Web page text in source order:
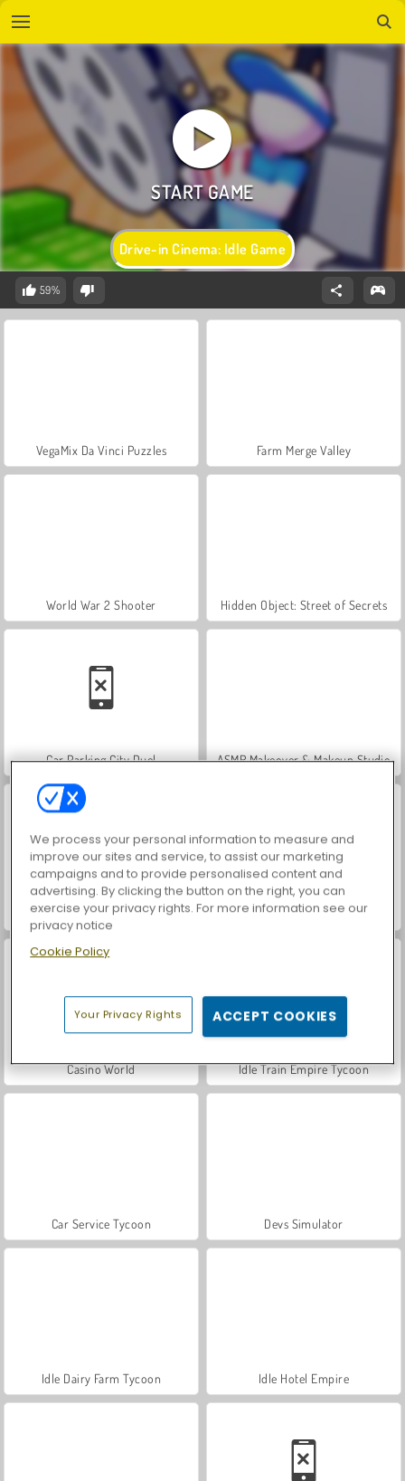
Drive-in Cinema: Idle Game
59%
VegaMix Da Vinci Puzzles Farm Merge Valley
World War 2 Shooter Hidden Object: Street of Secrets
Car Parking City Duel ASMR Makeover & Makeup Studio
Royal Story Let's Fish!
Casino World Idle Train Empire Tycoon
Car Service Tycoon Devs Simulator
Idle Dairy Farm Tycoon Idle Hotel Empire
We process your personal information to measure and
improve our sites and service, to assist our marketing
campaigns and to provide personalised content and
advertising. By clicking the button on the right, you can
exercise your privacy rights. For more information see our
privacy notice
Cookie Policy
Your Privacy Rights ACCEPT COOKIES